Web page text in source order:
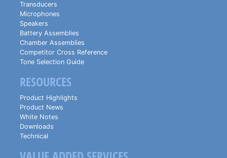
Transducers
Microphones
Speakers
Battery Assemblies
Chamber Assemblies
Competitor Cross Reference
Tone Selection Guide
RESOURCES
Product Highlights
Product News
White Notes
Downloads
Technical